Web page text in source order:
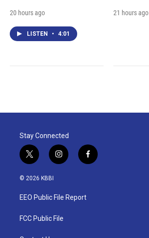
20 hours ago
LISTEN • 4:01
21 hours ago
Stay Connected
t
w
i
t
e
i
n
a
g
a
f
a
© 2026 KBBI
EEO Public File Report
FCC Public File